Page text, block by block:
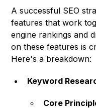
A successful SEO
features that work
engine rankings and
on these features is
Here's a breakdown:
Keyword
Core